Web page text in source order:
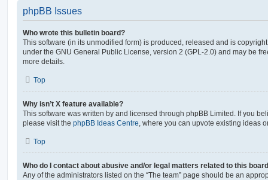
phpBB Issues
Who wrote this bulletin board?
This software (in its unmodified form) is produced, released and is
under the GNU General Public License, version 2 (GPL-2.0) and may be
more details.
Top
Why isn’t X feature available?
This software was written by and licensed through phpBB Limited. If you
please visit the phpBB Ideas Centre, where you can upvote existing ideas
Top
Who do I contact about abusive and/or legal matters related to this
Any of the administrators listed on the “The team” page should be an